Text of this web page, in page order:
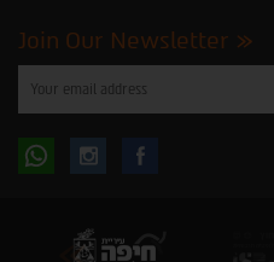
Join Our Newsletter
enter
subscribe
Follow Follow